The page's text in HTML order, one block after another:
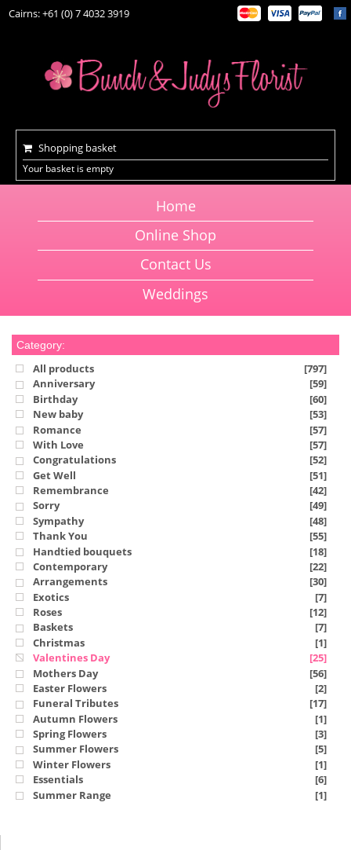
Cairns: +61 (0) 7 4032 3919
Shopping basket
Your basket is empty
Home
Online Shop
Contact Us
Weddings
Category:
All products
[797]
Anniversary
[59]
Birthday
[60]
New baby
[53]
Romance
[57]
With Love
[57]
Congratulations
[52]
Get Well
[51]
Remembrance
[42]
Sorry
[49]
Sympathy
[48]
Thank You
[55]
Handtied bouquets
[18]
Contemporary
[22]
Arrangements
[30]
Exotics
[7]
Roses
[12]
Baskets
[7]
Christmas
[1]
Valentines Day
[25]
Mothers Day
[56]
Easter Flowers
[2]
Funeral Tributes
[17]
Autumn Flowers
[1]
Spring Flowers
[3]
Summer Flowers
[5]
Winter Flowers
[1]
Essentials
[6]
Summer Range
[1]